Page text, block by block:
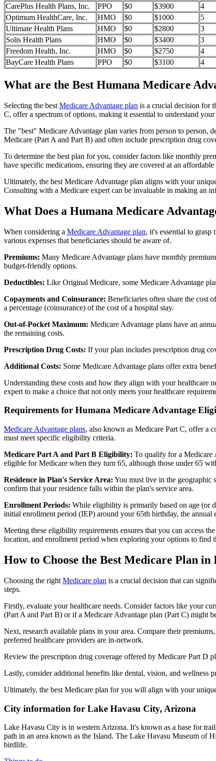
CarePlus Health Plans, Inc.
PPO $0 $3900
4
Optimum HealthCare, Inc.
HMO $0 $1000
5
Ultimate Health Plans
HMO $0 $2800
3
Solis Health Plans
HMO $0 $3400
3
Freedom Health, Inc.
HMO $0 $2750
4
BayCare Health Plans
PPO $0 $3100 4
What are the Best Humana Medicare
Selecting the best Medicare Advantage plan is a crucial decision for
C, offer a spectrum of options, making it essential to understand
The "best" Medicare Advantage plan varies from person to person,
Medicare (Part A and Part B) and often include prescription drug
To determine the best plan for you, consider factors like monthly
have specific medications, ensuring they are covered at an affordable
Ultimately, the best Medicare Advantage plan aligns with your
Consulting with a Medicare expert can be invaluable in making an
What Does a Humana Medicare
When considering a Medicare Advantage plan, it's essential to
various expenses that beneficiaries should be aware of.
Premiums: Many Medicare Advantage plans have monthly
budget-friendly options.
Deductibles: Like Original Medicare, some Medicare Advantage
Copayments and Coinsurance: Beneficiaries often share the cost
a percentage (coinsurance) of the cost of a hospital stay.
Out-of-Pocket Maximum: Medicare Advantage plans have an
the remaining costs.
Prescription Drug Costs: If your plan includes prescription drug
Additional Costs: Some Medicare Advantage plans offer extra
Understanding these costs and how they align with your healthcare
expert to make a choice that not only meets your healthcare
Requirements for Humana Medicare Advantage
Medicare Advantage plans, also known as Medicare Part C, offer a
must meet specific eligibility criteria.
Medicare Part A and Part B Eligibility: To qualify for a Medicare
eligible for Medicare when they turn 65, although those under 65
Residence in Plan's Service Area: You must live in the geographic
confirm that your residence falls within the plan's service area.
Enrollment Periods: While eligibility is primarily based on age (or
initial enrollment period (IEP) around your 65th birthday, the
Meeting these eligibility requirements ensures that you can access
location, and enrollment period when exploring your options to find
How to Choose the Best Medicare Plan in
Choosing the right Medicare plan is a crucial decision that can
steps.
Firstly, evaluate your healthcare needs. Consider factors like your
(Part A and Part B) or if a Medicare Advantage plan (Part C) might
Next, research available plans in your area. Compare their
preferred healthcare providers are in-network.
Review the prescription drug coverage offered by Medicare Part D
Lastly, consider additional benefits like dental, vision, and wellness
Ultimately, the best Medicare plan for you will align with your
City information for Lake Havasu City, Arizona
Lake Havasu City is in western Arizona. It's known as a base for
path in an area known as the Island. The Lake Havasu Museum of
birdlife.